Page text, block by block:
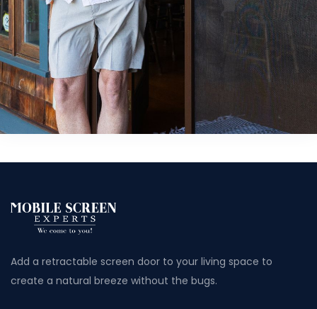
Add a retractable screen door to your living space to
create a natural breeze without the bugs.